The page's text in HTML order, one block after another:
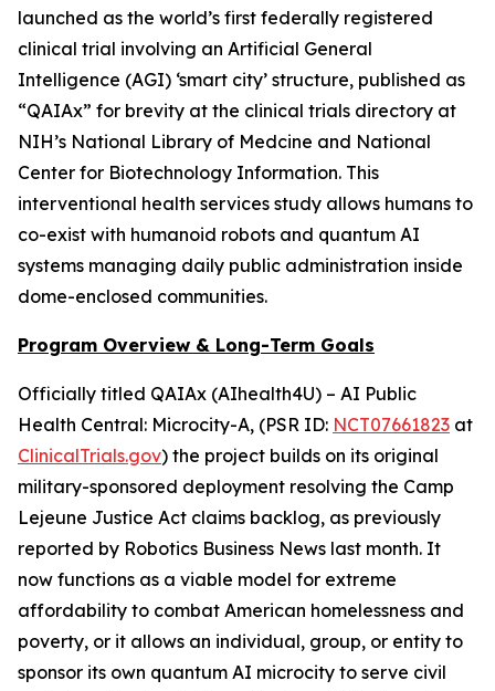
launched as the world’s first federally registered
clinical trial involving an Artificial General
Intelligence (AGI) ‘smart city’ structure, published as
“QAIAx” for brevity at the clinical trials directory at
NIH’s National Library of Medcine and National
Center for Biotechnology Information. This
interventional health services study allows humans to
co-exist with humanoid robots and quantum AI
systems managing daily public administration inside
dome-enclosed communities.
Program Overview & Long-Term Goals
Officially titled QAIAx (AIhealth4U) – AI Public
Health Central: Microcity-A, (PSR ID: NCT07661823 at
ClinicalTrials.gov) the project builds on its original
military-sponsored deployment resolving the Camp
Lejeune Justice Act claims backlog, as previously
reported by Robotics Business News last month. It
now functions as a viable model for extreme
affordability to combat American homelessness and
poverty, or it allows an individual, group, or entity to
sponsor its own quantum AI microcity to serve civil